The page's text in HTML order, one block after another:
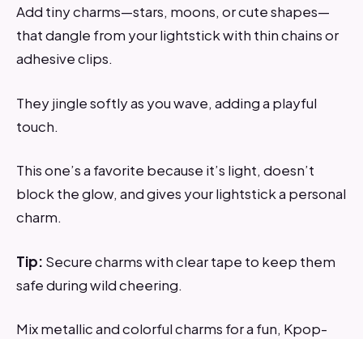
Add tiny charms—stars, moons, or cute shapes—
that dangle from your lightstick with thin chains or
adhesive clips.
They jingle softly as you wave, adding a playful
touch.
This one’s a favorite because it’s light, doesn’t
block the glow, and gives your lightstick a personal
charm.
Tip: Secure charms with clear tape to keep them
safe during wild cheering.
Mix metallic and colorful charms for a fun, Kpop-